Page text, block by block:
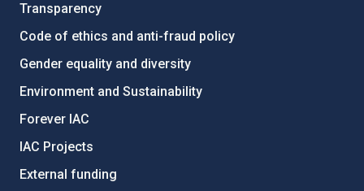
Transparency
Code of ethics and anti-fraud policy
Gender equality and diversity
Environment and Sustainability
Forever IAC
IAC Projects
External funding